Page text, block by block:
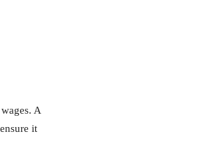
A
it